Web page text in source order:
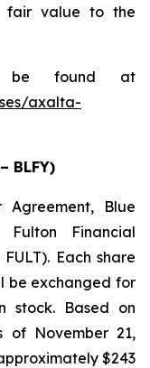
fair value to the
be found at
axalta-
BLFY)
Blue
Financial
Each share
be exchanged for
stock. Based on
of November 21,
$243